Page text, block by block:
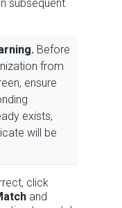
subsequent
Before
from
ensure
exists,
will be
click
and